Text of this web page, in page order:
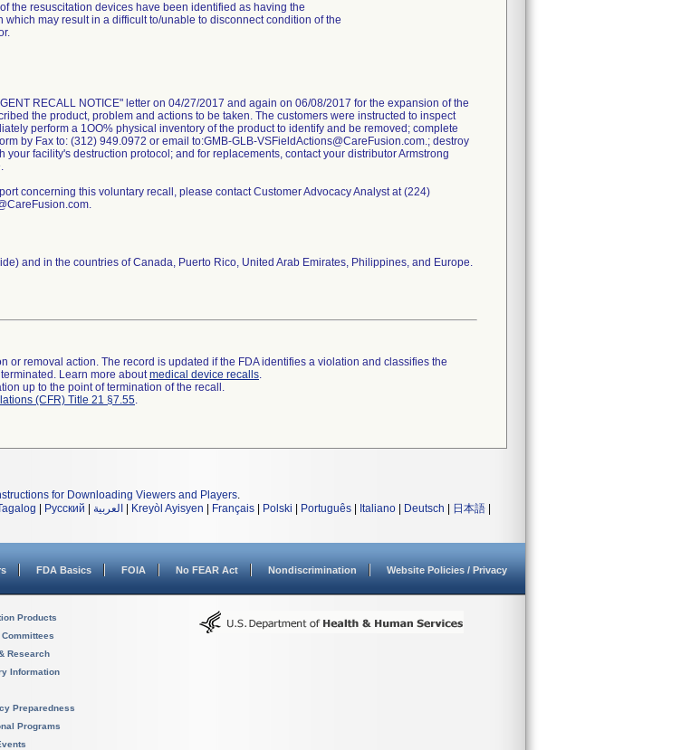
the resuscitation devices have been identified as having the
may result in a difficult to/unable to disconnect condition of the
RECALL NOTICE" letter on 04/27/2017 and again on 06/08/2017 for the expansion of the
the product, problem and actions to be taken. The customers were instructed to inspect
perform a 1OO% physical inventory of the product to identify and be removed; complete
by Fax to: (312) 949.0972 or email to:GMB-GLB-VSFieldActions@CareFusion.com.; destroy
your facility's destruction protocol; and for replacements, contact your distributor Armstrong
concerning this voluntary recall, please contact Customer Advocacy Analyst at (224)
and in the countries of Canada, Puerto Rico, United Arab Emirates, Philippines, and Europe.
or removal action. The record is updated if the FDA identifies a violation and classifies the
Learn more aboutmedical device recalls.
up to the point of termination of the recall.
(CFR) Title 21 §7.55.
for Downloading Viewers and Players.
Русский العربية Kreyòl Ayisyen Français Polski Português Italiano Deutsch 日本語
FDA Basics FOIA No FEAR Act Nondiscrimination Website Policies / Privacy
Products
Research
Information
Preparedness
Programs